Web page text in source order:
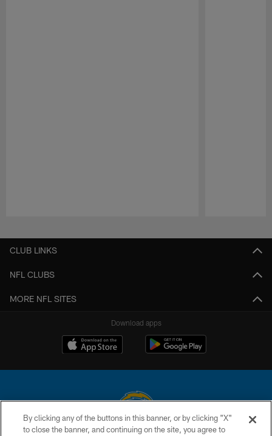
CLUB LINKS
NFL CLUBS
MORE NFL SITES
Download apps
By clicking any of the buttons in this banner, or by clicking "X"
to close the banner, and continuing on the site, you agree to